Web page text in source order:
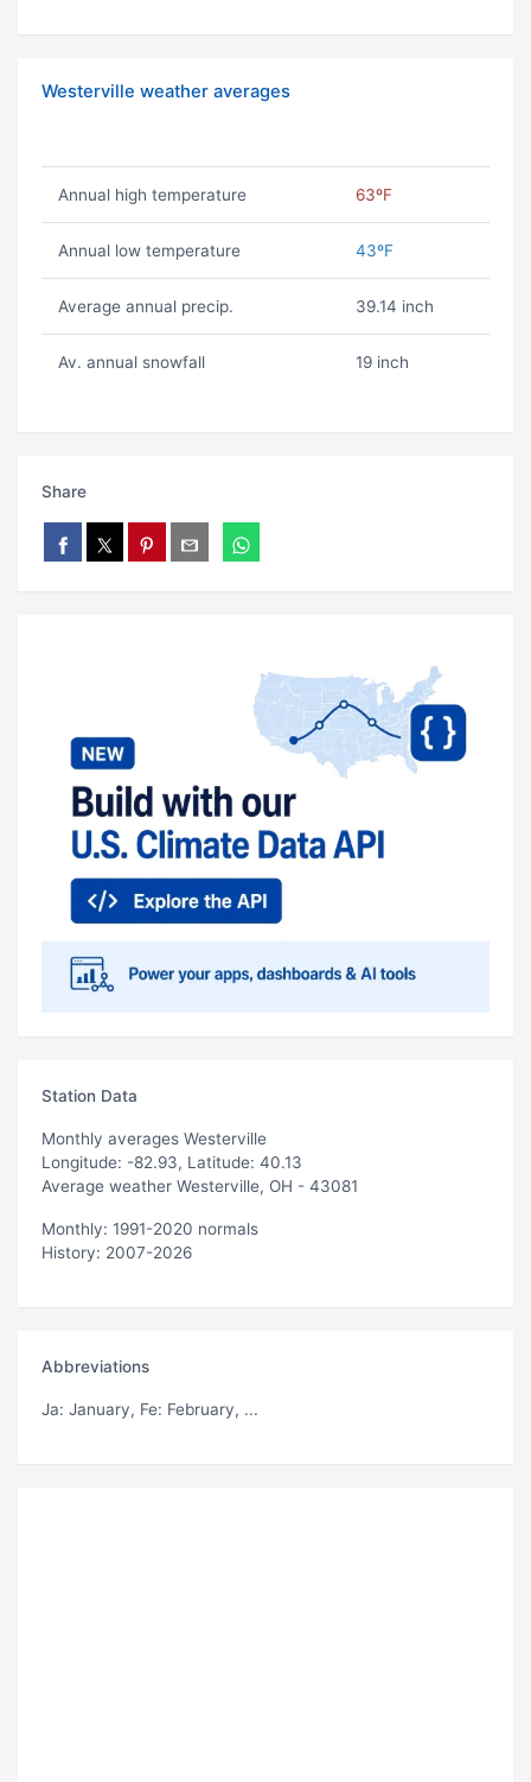
Westerville weather averages
Annual high temperature 63ºF
Annual low temperature 43ºF
Average annual precip. 39.14 inch
Av. annual snowfall 19 inch
Share
Station Data
Monthly averages Westerville
Longitude: -82.93, Latitude: 40.13
Average weather Westerville, OH - 43081
Monthly: 1991-2020 normals
History: 2007-2026
Abbreviations
Ja: January, Fe: February, ...